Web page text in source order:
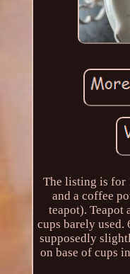
The listing is for
and a coffee
teapot). Teapot
cups barely used.
supposedly
on base of cups